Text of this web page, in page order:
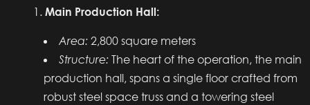
Main Production Hall:
Area: 2,800 square meters
Structure: The heart of the operation, the main
production hall, spans a single floor crafted from
robust steel space truss and a towering steel